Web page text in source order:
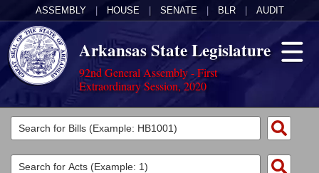
ASSEMBLY HOUSE SENATE BLR AUDIT
Arkansas State Legislature
92nd General Assembly - First
Extraordinary Session, 2020
Legislators
List All
Committees